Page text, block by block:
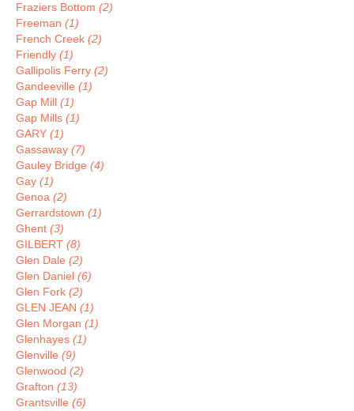
Fraziers Bottom (2)
Freeman (1)
French Creek (2)
Friendly (1)
Gallipolis Ferry (2)
Gandeeville (1)
Gap Mill (1)
Gap Mills (1)
GARY (1)
Gassaway (7)
Gauley Bridge (4)
Gay (1)
Genoa (2)
Gerrardstown (1)
Ghent (3)
GILBERT (8)
Glen Dale (2)
Glen Daniel (6)
Glen Fork (2)
GLEN JEAN (1)
Glen Morgan (1)
Glenhayes (1)
Glenville (9)
Glenwood (2)
Grafton (13)
Grantsville (6)